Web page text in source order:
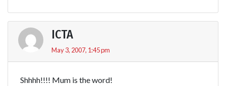
ICTA
May 3, 2007, 1:45 pm
Shhhh!!!! Mum is the word!